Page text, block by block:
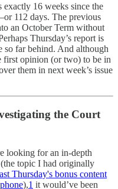
exactly 16 weeks since the
112 days. The previous
an October Term without
Thursday’s report is
so far behind. And although
first opinion (or two) to be in
them in next week’s issue
the Court
looking for an in-depth
topic I had originally
Thursday's bonus content
),1 it would’ve been